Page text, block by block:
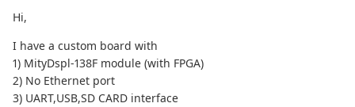
Hi,
I have a custom board with
1) MityDspl-138F module (with FPGA)
2) No Ethernet port
3) UART,USB,SD CARD interface